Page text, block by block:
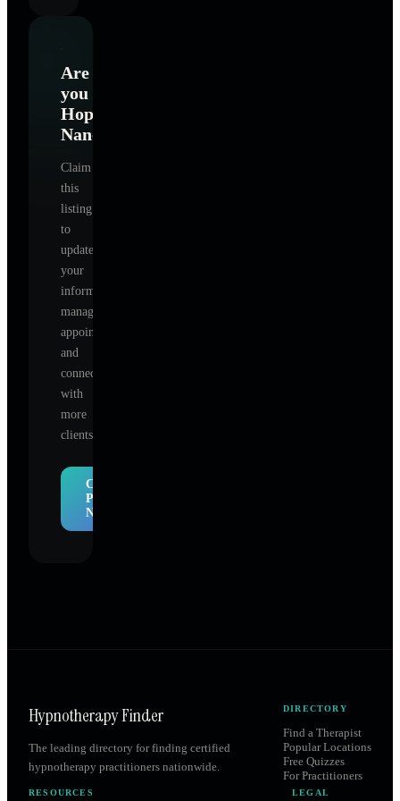
Are
you
Hopper
Nancy
Claim
this
listing
to
update
your
information,
manage
appointments,
and
connect
with
more
clients.
Claim
Profile
Now
Hypnotherapy Finder
The leading directory for finding certified
hypnotherapy practitioners nationwide.
DIRECTORY
Find a Therapist
Popular Locations
Free Quizzes
For Practitioners
RESOURCES LEGAL